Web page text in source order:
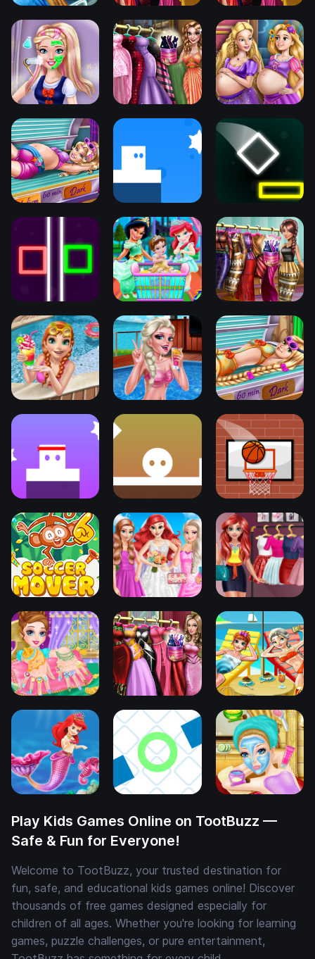
Play Kids Games Online on TootBuzz —
Safe & Fun for Everyone!
Welcome to TootBuzz, your trusted destination for
fun, safe, and educational kids games online! Discover
thousands of free games designed especially for
children of all ages. Whether you're looking for learning
games, puzzle challenges, or pure entertainment,